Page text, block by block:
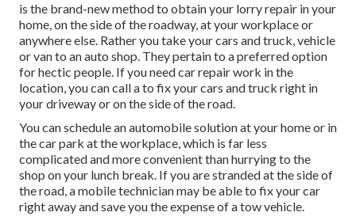
is the brand-new method to obtain your lorry repair in your
home, on the side of the roadway, at your workplace or
anywhere else. Rather you take your cars and truck, vehicle
or van to an auto shop. They pertain to a preferred option
for hectic people. If you need car repair work in the
location, you can call a to fix your cars and truck right in
your driveway or on the side of the road.
You can schedule an automobile solution at your home or in
the car park at the workplace, which is far less
complicated and more convenient than hurrying to the
shop on your lunch break. If you are stranded at the side of
the road, a mobile technician may be able to fix your car
right away and save you the expense of a tow vehicle.